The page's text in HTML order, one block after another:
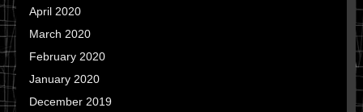
April 2020
March 2020
February 2020
January 2020
December 2019